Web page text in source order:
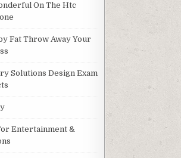
On The Htc
Fat Throw Away Your
Solutions Design Exam
Entertainment &